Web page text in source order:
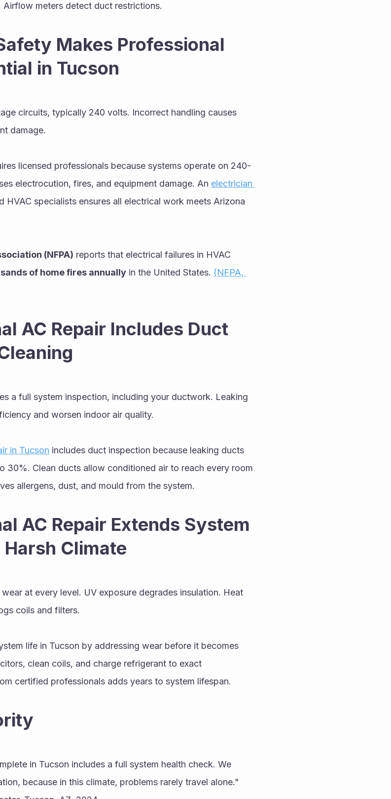
meters detect duct restrictions.
Makes Professional
in Tucson
circuits, typically 240 volts. Incorrect handling causes
damage.
licensed professionals because systems operate on 240-
electrocution, fires, and equipment damage. An electrician
HVAC specialists ensures all electrical work meets Arizona
(NFPA) reports that electrical failures in HVAC
of home fires annually in the United States. (NFPA,
AC Repair Includes Duct
a full system inspection, including your ductwork. Leaking
and worsen indoor air quality.
in Tucson includes duct inspection because leaking ducts
30%. Clean ducts allow conditioned air to reach every room
allergens, dust, and mould from the system.
AC Repair Extends System
Climate
at every level. UV exposure degrades insulation. Heat
coils and filters.
life in Tucson by addressing wear before it becomes
clean coils, and charge refrigerant to exact
certified professionals adds years to system lifespan.
in Tucson includes a full system health check. We
because in this climate, problems rarely travel alone."